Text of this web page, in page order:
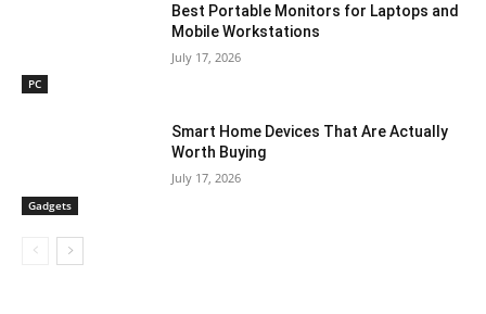
PC
Best Portable Monitors for Laptops and
Mobile Workstations
July 17, 2026
Gadgets
Smart Home Devices That Are Actually
Worth Buying
July 17, 2026